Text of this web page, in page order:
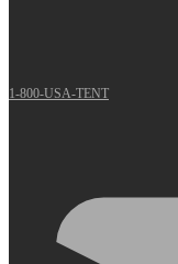
1-800-USA-TENT